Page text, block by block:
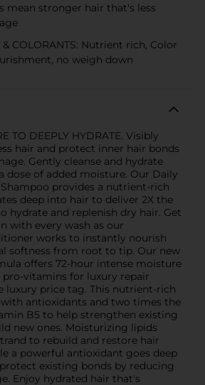
mean stronger hair that's less
& COLORANTS: Nutrient rich, Color
no weigh down
TO DEEPLY HYDRATE. Visibly
hair and protect inner hair bonds
Gently cleanse and hydrate
dose of added moisture. Our Daily
provides a nutrient-rich
deep into hair to deliver 2X the
hydrate and replenish dry hair. Get
with every wash as our
works to instantly nourish
softness from root to tip. Our new
offers 72-hour intense moisture
vitamins for luxury repair
luxury price tag. This nutrient-rich
antioxidants and two times the
B5 to help strengthen existing
new ones. Moisturizing lipids
to rebuild and restore hair
a powerful antioxidant goes deep
existing bonds by reducing
Enjoy hydrated hair that's